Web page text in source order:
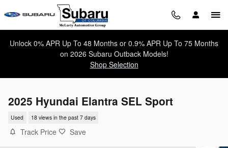
Skip to main content
Unlock 0% APR Up To 48 Months or 0.9% APR Up To 75 Months
on 2026 Subaru Outback Models!
Shop Selection
2025 Hyundai Elantra SEL Sport
Used 18 views in the past 7 days
Track Price Save